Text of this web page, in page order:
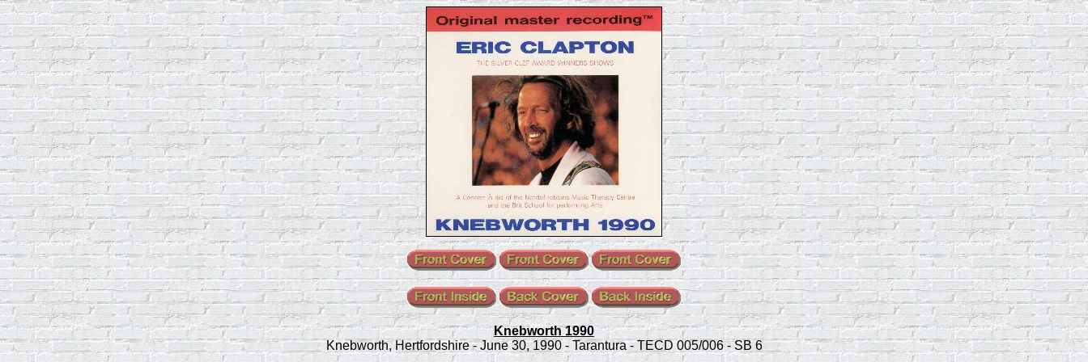
Knebworth 1990
Knebworth, Hertfordshire - June 30, 1990 - Tarantura - TECD 005/006 - SB 6